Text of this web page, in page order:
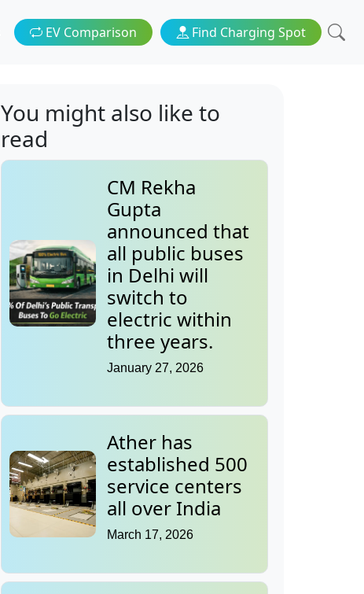
EV Comparison Find Charging Spot
You might also like to
read
CM Rekha
Gupta
announced that
all public buses
in Delhi will
switch to
electric within
three years.
January 27, 2026
Ather has
established 500
service centers
all over India
March 17, 2026